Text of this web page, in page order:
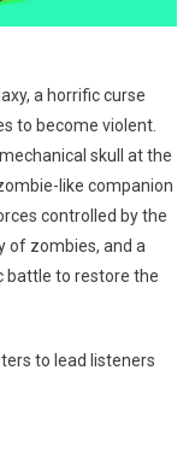
a horrific curse
to become violent.
skull at the
like companion
controlled by the
of zombies, and a
battle to restore the
to lead listeners